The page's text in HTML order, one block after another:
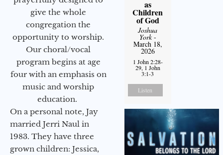
give the whole
congregation the
opportunity to worship.
Our choral/vocal
program begins at age
four with an emphasis on
music and worship
education.
On a personal note, Jay
married Jerri Naul in
1983. They have three
grown children: Jessica,
as
Children
of God
Joshua
York-
March 18,
2026
1 John 2:28-
29, 1 John
3:1-3
Listen